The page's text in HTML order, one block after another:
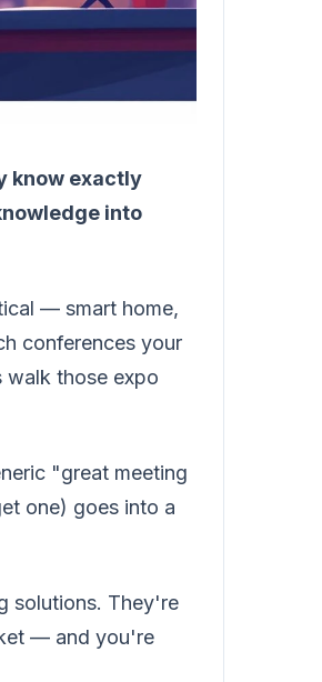
know exactly
into
— smart home,
conferences your
walk those expo
"great meeting
one) goes into a
solutions. They're
— and you're